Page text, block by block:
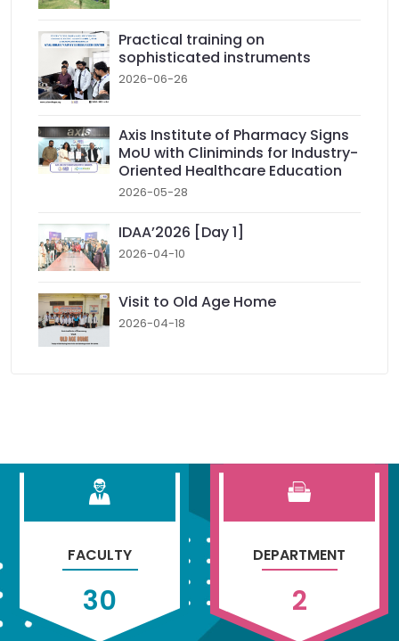
Practical training on
sophisticated instruments
2026-06-26
Axis Institute of Pharmacy Signs
MoU with Cliniminds for Industry-
Oriented Healthcare Education
2026-05-28
IDAA’2026 [Day 1]
2026-04-10
Visit to Old Age Home
2026-04-18
FACULTY
30
DEPARTMENT
2